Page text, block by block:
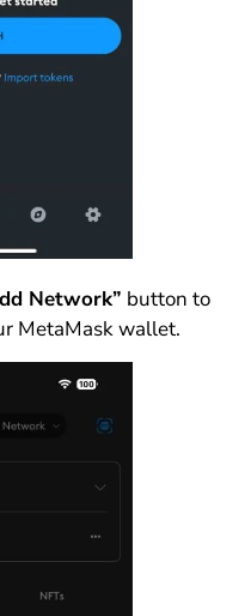
Network” button to
MetaMask wallet.